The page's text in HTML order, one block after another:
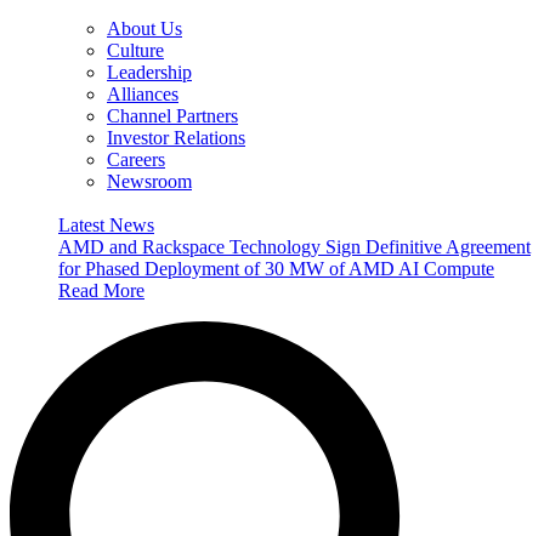
About Us
Culture
Leadership
Alliances
Channel Partners
Investor Relations
Careers
Newsroom
Latest News
AMD and Rackspace Technology Sign Definitive Agreement
for Phased Deployment of 30 MW of AMD AI Compute
Read More